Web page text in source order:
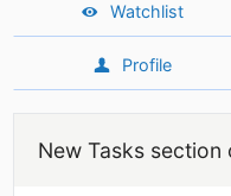
Watchlist
Profile
New Tasks